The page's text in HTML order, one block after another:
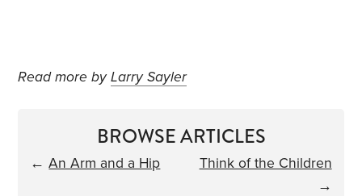
Read more byLarry Sayler
BROWSE ARTICLES
←An Arm and a Hip
Think of the Children
→